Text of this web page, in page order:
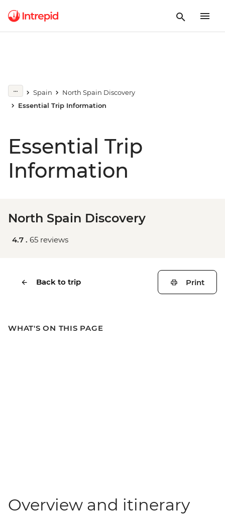
Spain
North Spain Discovery
Essential Trip Information
Essential Trip
Information
North Spain Discovery
4.7 . 65 reviews
Back to trip Print
WHAT'S ON THIS PAGE
Overview and itinerary